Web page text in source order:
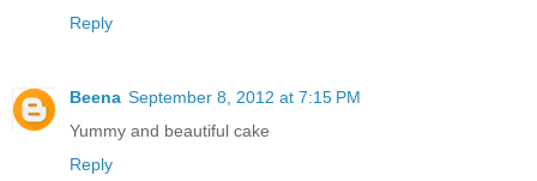
Reply
Beena September 8, 2012 at 7:15 PM
Yummy and beautiful cake
Reply